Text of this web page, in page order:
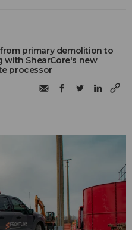
primary demolition to
with ShearCore's new
processor